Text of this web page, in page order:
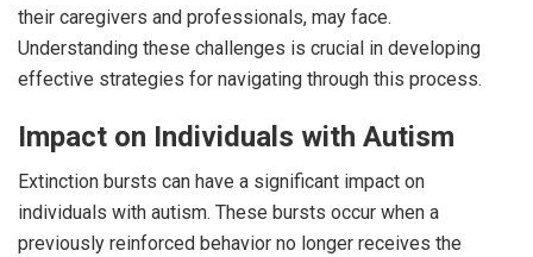
their caregivers and professionals, may face.
Understanding these challenges is crucial in developing
effective strategies for navigating through this process.
Impact on Individuals with Autism
Extinction bursts can have a significant impact on
individuals with autism. These bursts occur when a
previously reinforced behavior no longer receives the